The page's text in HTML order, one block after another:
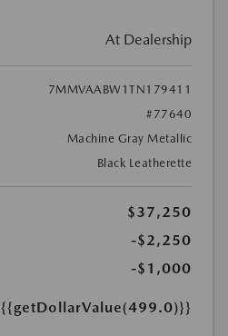
At Dealership
7MMVAABW1TN179411
#77640
Machine Gray Metallic
Black Leatherette
$37,250
-$2,250
-$1,000
{{getDollarValue(499.0)}}